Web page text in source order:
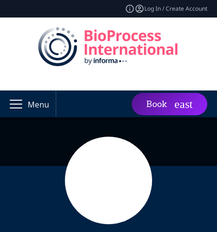
Log In / Create Account
Menu Book